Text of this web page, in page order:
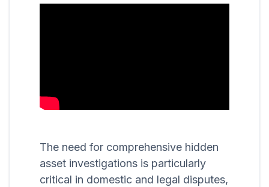
The need for comprehensive hidden
asset investigations is particularly
critical in domestic and legal disputes,